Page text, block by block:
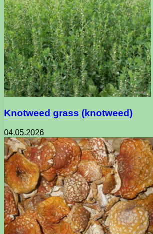
Knotweed grass (knotweed)
04.05.2026